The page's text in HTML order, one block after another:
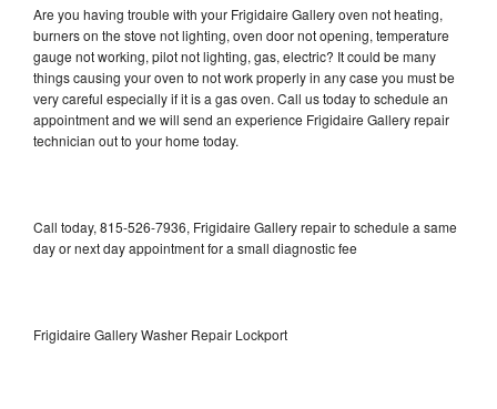
Are you having trouble with your Frigidaire Gallery oven not heating,
burners on the stove not lighting, oven door not opening, temperature
gauge not working, pilot not lighting, gas, electric? It could be many
things causing your oven to not work properly in any case you must be
very careful especially if it is a gas oven. Call us today to schedule an
appointment and we will send an experience Frigidaire Gallery repair
technician out to your home today.
Call today, 815-526-7936, Frigidaire Gallery repair to schedule a same
day or next day appointment for a small diagnostic fee
Frigidaire Gallery Washer Repair Lockport